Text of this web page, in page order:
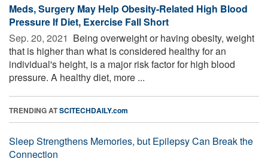
Meds, Surgery May Help Obesity-Related High Blood
Pressure If Diet, Exercise Fall Short
Sep. 20, 2021  Being overweight or having obesity, weight
that is higher than what is considered healthy for an
individual's height, is a major risk factor for high blood
pressure. A healthy diet, more ...
TRENDING ATSCITECHDAILY.com
Sleep Strengthens Memories, but Epilepsy Can Break the
Connection